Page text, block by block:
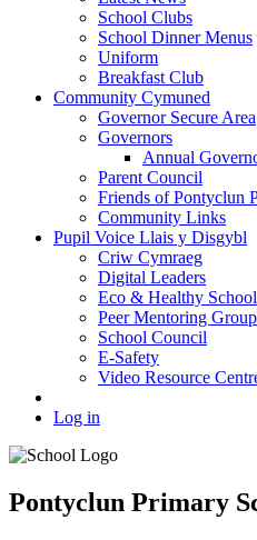
School Clubs
School Dinner Menus
Uniform
Breakfast Club
Community Cymuned
Governor Secure Area
Governors
Annual
Parent Council
Friends of Pontyclun
Community Links
Pupil Voice Llais y Disgybl
Criw Cymraeg
Digital Leaders
Eco & Healthy
Peer Mentoring Group
School Council
E-Safety
Video Resource
Log in
Pontyclun Primary